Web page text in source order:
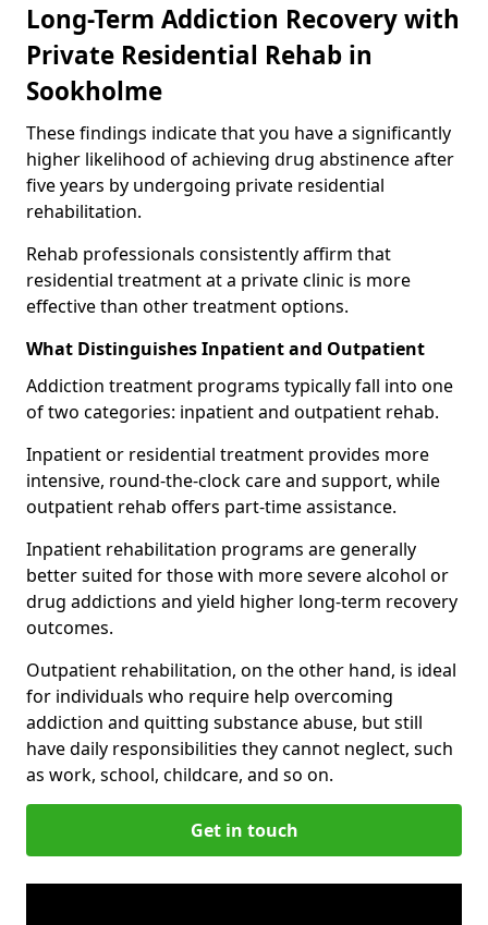
Long-Term Addiction Recovery with
Private Residential Rehab in
Sookholme
These findings indicate that you have a significantly
higher likelihood of achieving drug abstinence after
five years by undergoing private residential
rehabilitation.
Rehab professionals consistently affirm that
residential treatment at a private clinic is more
effective than other treatment options.
What Distinguishes Inpatient and Outpatient
Addiction treatment programs typically fall into one
of two categories: inpatient and outpatient rehab.
Inpatient or residential treatment provides more
intensive, round-the-clock care and support, while
outpatient rehab offers part-time assistance.
Inpatient rehabilitation programs are generally
better suited for those with more severe alcohol or
drug addictions and yield higher long-term recovery
outcomes.
Outpatient rehabilitation, on the other hand, is ideal
for individuals who require help overcoming
addiction and quitting substance abuse, but still
have daily responsibilities they cannot neglect, such
as work, school, childcare, and so on.
Get in touch